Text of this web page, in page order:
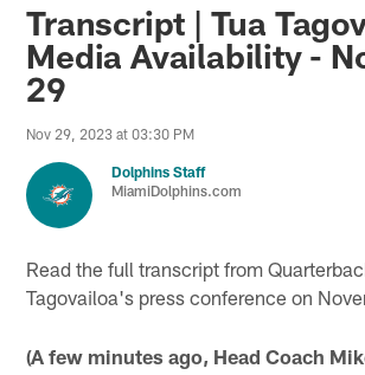
Transcript | Tua
Media Availability -
29
Nov 29, 2023 at 03:30 PM
Dolphins Staff
MiamiDolphins.com
Read the full transcript from
Tagovailoa's press conference on
(A few minutes ago, Head Coach